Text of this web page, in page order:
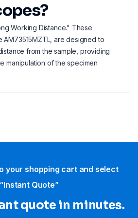
Working Distance." These
AM73515MZTL, are designed to
from the sample, providing
manipulation of the specimen
your shopping cart and select
“Instant Quote”
quote in minutes.